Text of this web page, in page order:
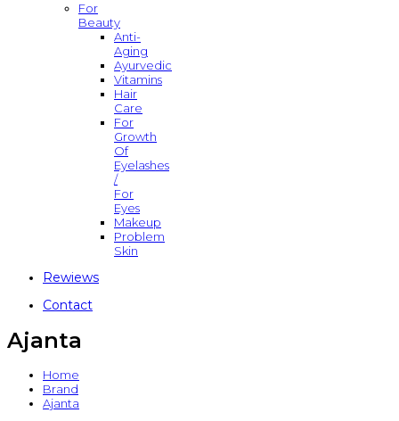
For
Beauty
Anti-
Aging
Ayurvedic
Vitamins
Hair
Care
For
Growth
Of
Eyelashes
/
For
Eyes
Makeup
Problem
Skin
Rewiews
Contact
Ajanta
Home
Brand
Ajanta